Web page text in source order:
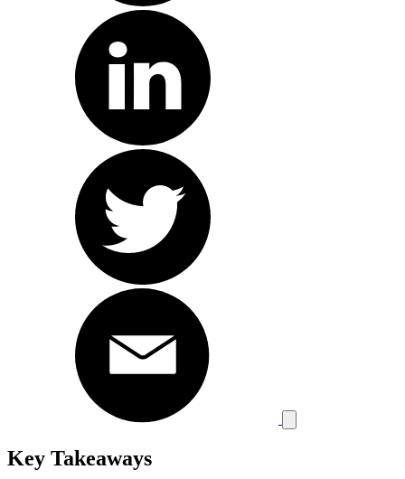
Key Takeaways